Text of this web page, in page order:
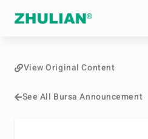
See All Bursa Announcement
View Original Content